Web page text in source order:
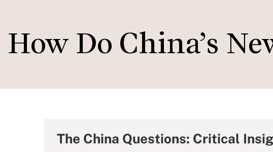
How Do China’s
The China Questions: Critical